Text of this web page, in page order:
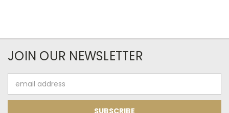
JOIN OUR NEWSLETTER
Address